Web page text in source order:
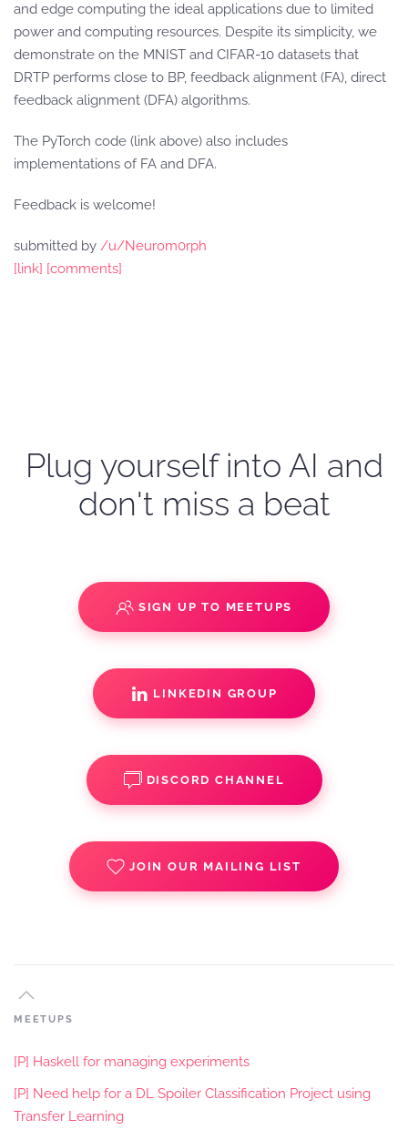
and edge computing the ideal applications due to limited
power and computing resources. Despite its simplicity, we
demonstrate on the MNIST and CIFAR-10 datasets that
DRTP performs close to BP, feedback alignment (FA), direct
feedback alignment (DFA) algorithms.
The PyTorch code (link above) also includes
implementations of FA and DFA.
Feedback is welcome!
submitted by /u/Neurom0rph
[link] [comments]
Plug yourself into AI and
don't miss a beat
SIGN UP TO MEETUPS
LINKEDIN GROUP
DISCORD CHANNEL
JOIN OUR MAILING LIST
MEETUPS
[P] Haskell for managing experiments
[P] Need help for a DL Spoiler Classification Project using
Transfer Learning